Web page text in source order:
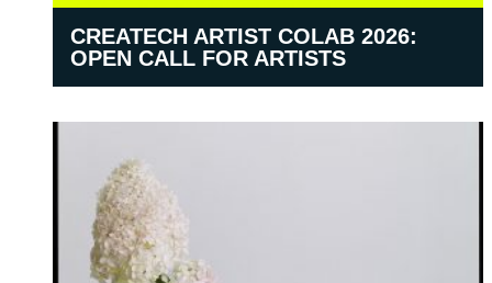
CREATECH ARTIST COLAB 2026:
OPEN CALL FOR ARTISTS